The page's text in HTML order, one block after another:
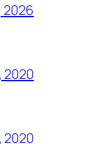
2026
2020
2020